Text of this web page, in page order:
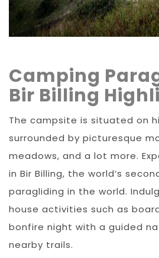
Camping
Bir Billing
The campsite is situated on
surrounded by picturesque
meadows, and a lot more.
in Bir Billing, the world’s
paragliding in the world.
house activities such as
bonfire night with a guided
nearby trails.